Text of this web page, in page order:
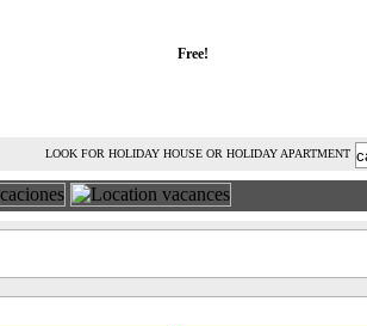
Free!
LOOK FOR HOLIDAY HOUSE OR HOLIDAY APARTMENT